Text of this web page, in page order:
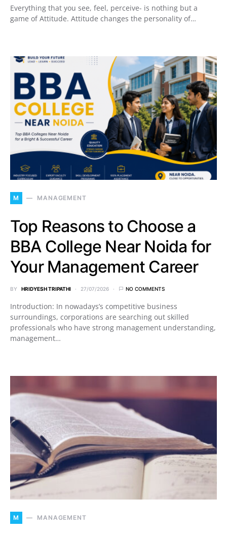
Everything that you see, feel, perceive- is nothing but a
game of Attitude. Attitude changes the personality of…
M MANAGEMENT
Top Reasons to Choose a
BBA College Near Noida for
Your Management Career
BY HRIDYESH TRIPATHI 27/07/2026 NO COMMENTS
Introduction: In nowadays’s competitive business
surroundings, corporations are searching out skilled
professionals who have strong management understanding,
management…
M MANAGEMENT